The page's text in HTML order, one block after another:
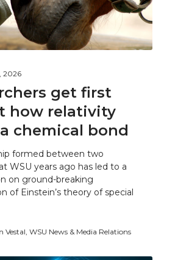
get first
how relativity
chemical bond
2026
formed between two
WSU years ago has led to a
on ground-breaking
of Einstein’s theory of special
Vestal, WSU News & Media Relations